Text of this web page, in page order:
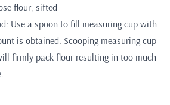
flour, sifted
Use a spoon to fill measuring cup with
is obtained. Scooping measuring cup
firmly pack flour resulting in too much